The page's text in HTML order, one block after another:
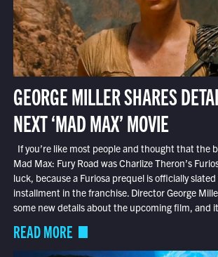
GEORGE MILLER SHARES
NEXT ‘MAD MAX’ MOVIE
If you’re like most people and thought that the
Mad Max: Fury Road was Charlize Theron’s
luck, because a Furiosa prequel is officially
installment in the franchise. Director George
some new details about the upcoming film, and
READ MORE